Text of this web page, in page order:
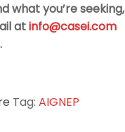
what you’re seeking,
atinfo@casei.com
Tag: AIGNEP